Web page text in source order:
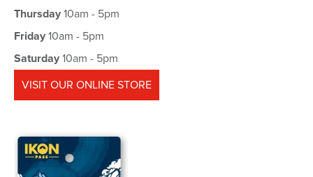
Thursday10am - 5pm
Friday10am - 5pm
Saturday10am - 5pm
VISIT OUR ONLINE STORE